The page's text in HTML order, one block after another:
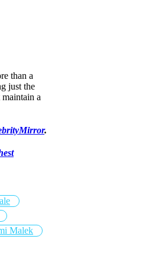
than a
just the
a
.
Malek